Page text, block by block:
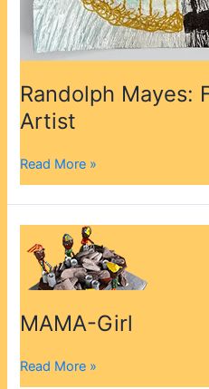
Randolph Mayes:
Artist
Read More »
MAMA-Girl
MAMA-
Girl
Read More »